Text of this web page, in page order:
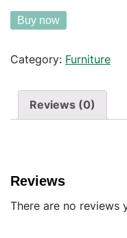
Buy now
Category: Furniture
Reviews (0)
Reviews
There are no reviews